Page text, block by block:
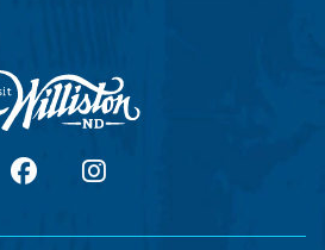
facebookInstagram